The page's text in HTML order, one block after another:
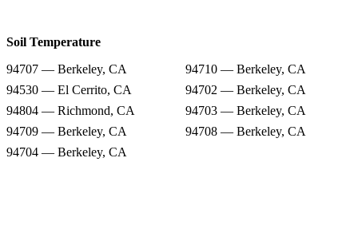
Soil Temperature
94707 — Berkeley, CA
94710 — Berkeley, CA
94530 — El Cerrito, CA
94702 — Berkeley, CA
94804 — Richmond, CA
94703 — Berkeley, CA
94709 — Berkeley, CA
94708 — Berkeley, CA
94704 — Berkeley, CA